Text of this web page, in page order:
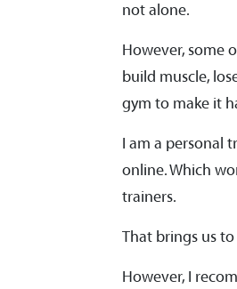
not alone.
However, some
build muscle,
gym to make it
I am a personal
online. Which
trainers.
That brings us to
However, I